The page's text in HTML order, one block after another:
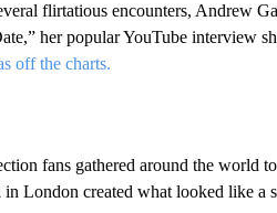
flirtatious encounters, Andrew
her popular YouTube interview
off the charts.
fans gathered around the world
London created what looked like a